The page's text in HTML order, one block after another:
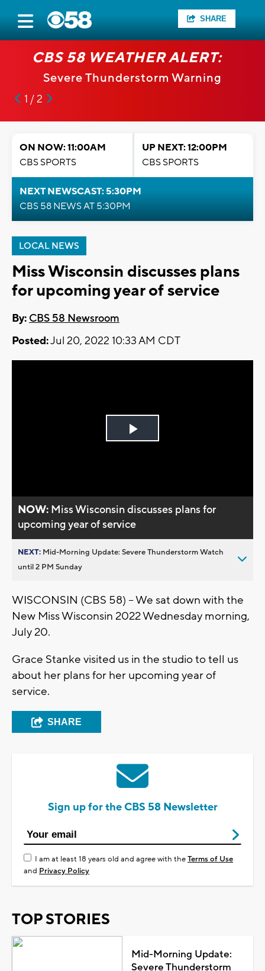
SHARE
CBS 58 WEATHER ALERT:
Severe Thunderstorm Warning
1 / 2
ON NOW: 11:00AM
CBS SPORTS
UP NEXT: 12:00PM
CBS SPORTS
NEXT NEWSCAST: 5:30PM
CBS 58 NEWS AT 5:30PM
LOCAL NEWS
Miss Wisconsin discusses plans
for upcoming year of service
By: CBS 58 Newsroom
Posted:Jul 20, 2022 10:33 AM CDT
Play
NOW: Miss Wisconsin discusses plans for
upcoming year of service
NEXT: Mid-Morning Update: Severe Thunderstorm Watch
until 2 PM Sunday
WISCONSIN (CBS 58) -- We sat down with the
New Miss Wisconsin 2022 Wednesday morning,
July 20.
Grace Stanke visited us in the studio to tell us
about her plans for her upcoming year of
service.
SHARE
Sign up for the CBS 58 Newsletter
I am at least 18 years old and agree with theTerms of Use
and Privacy Policy
TOP STORIES
Mid-Morning Update:
Severe Thunderstorm